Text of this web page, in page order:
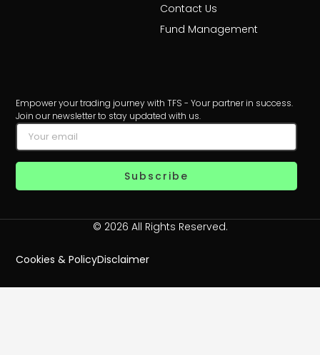
Empower your trading journey with TFS - Your partner in success.
Join our newsletter to stay updated with us.
Subscribe
Contact Us
Fund Management
© 2026 All Rights Reserved.
Cookies & PolicyDisclaimer